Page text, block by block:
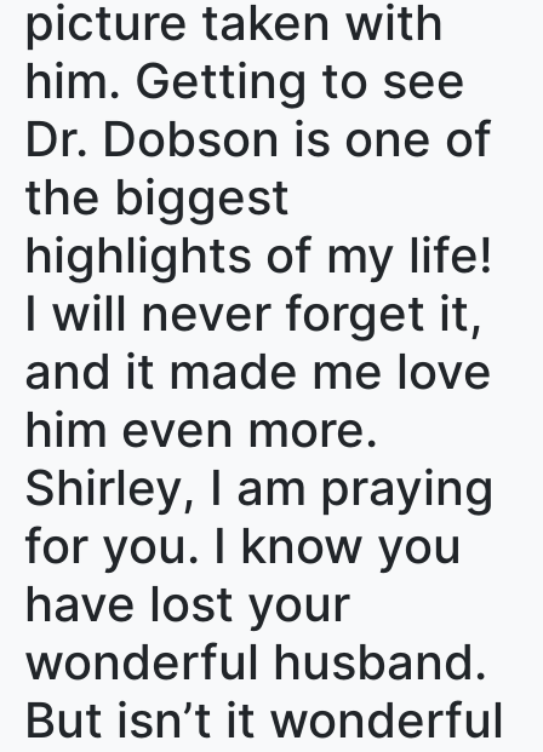
picture taken with
him. Getting to see
Dr. Dobson is one of
the biggest
highlights of my life!
I will never forget it,
and it made me love
him even more.
Shirley, I am praying
for you. I know you
have lost your
wonderful husband.
But isn’t it wonderful